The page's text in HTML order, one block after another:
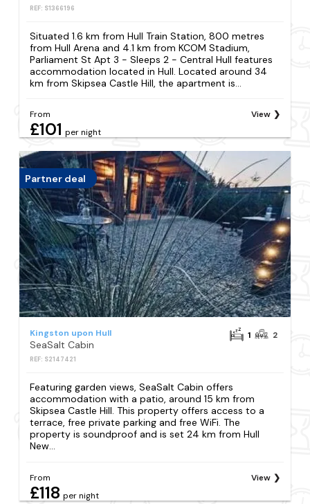
REF: S1366196
Situated 1.6 km from Hull Train Station, 800 metres
from Hull Arena and 4.1 km from KCOM Stadium,
Parliament St Apt 3 - Sleeps 2 - Central Hull features
accommodation located in Hull. Located around 34
km from Skipsea Castle Hill, the apartment is...
From
£101 per night
View
Partner deal
Kingston upon Hull
SeaSalt Cabin
REF: S2147421
1 2
Featuring garden views, SeaSalt Cabin offers
accommodation with a patio, around 15 km from
Skipsea Castle Hill. This property offers access to a
terrace, free private parking and free WiFi. The
property is soundproof and is set 24 km from Hull
New...
From
£118 per night
View